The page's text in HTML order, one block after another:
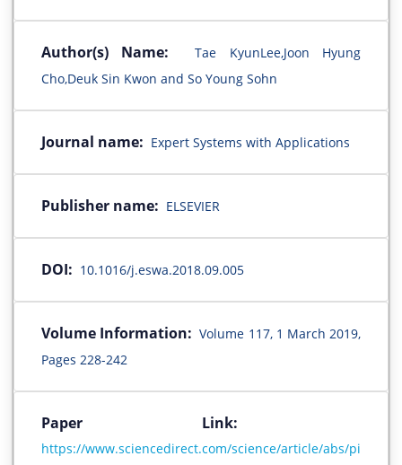
Author(s) Name:
Tae KyunLee,Joon Hyung
Cho,Deuk Sin Kwon and So Young Sohn
Journal name: Expert Systems with Applications
Publisher name: ELSEVIER
DOI: 10.1016/j.eswa.2018.09.005
Volume Information: Volume 117, 1 March 2019,
Pages 228-242
Paper Link:
https://www.sciencedirect.com/science/article/abs/pi